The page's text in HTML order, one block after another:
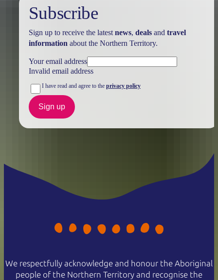
Subscribe
Sign up to receive the latest news, dealsand travel
information about the Northern Territory.
Your email address
Invalid email address
I have read and agree to the privacy policy
Sign up
We respectfully acknowledge and honour the Aboriginal
people of the Northern Territory and recognise the